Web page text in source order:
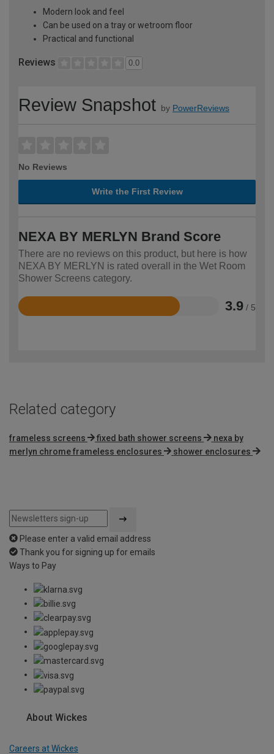
Modern look and feel
Can be used on a tray or wetroom floor
Practical and functional
Reviews 0.0
Review Snapshot by PowerReviews
No Reviews
Write the First Review
NEXA BY MERLYN Brand Score
There are no reviews on this product, but here is how
NEXA BY MERLYN is rated overall in the Wet Room
Shower Screens category.
3.9 / 5
Rated
Related category
frameless screens fixed bath shower screens
nexa by
merlyn chrome frameless enclosures
shower enclosures
Please enter a valid email address
Thank you for signing up for emails
Ways to Pay
About Wickes
Careers at Wickes